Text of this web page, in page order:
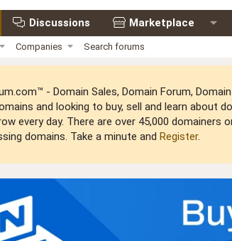
Discussions Marketplace
Companies Search forums
- Domain Sales, Domain Forum,
and looking to buy, sell and learn about
every day. There are over 45,000
domains. Take a minute and Register.